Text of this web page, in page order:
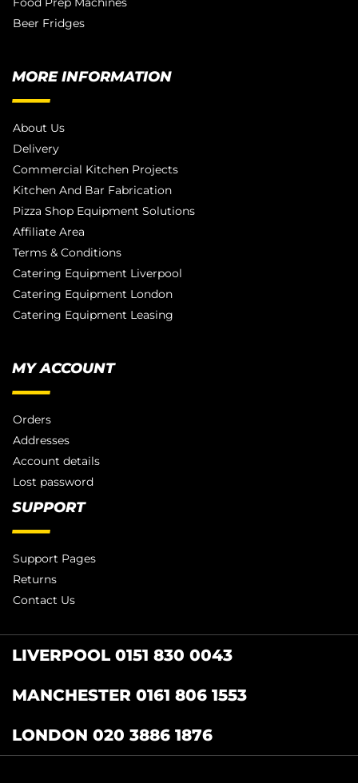
Beer Fridges
MORE INFORMATION
About Us
Delivery
Commercial Kitchen Projects
Kitchen And Bar Fabrication
Pizza Shop Equipment Solutions
Affiliate Area
Terms & Conditions
Catering Equipment Liverpool
Catering Equipment London
Catering Equipment Leasing
MY ACCOUNT
Orders
Addresses
Account details
Lost password
SUPPORT
Support Pages
Returns
Contact Us
LIVERPOOL 0151 830 0043
MANCHESTER 0161 806 1553
LONDON 020 3886 1876